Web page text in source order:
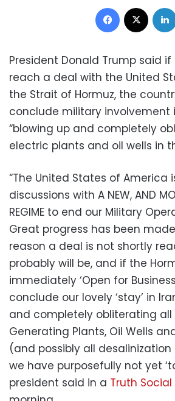
Facebook
President Donald Trump said
reach a deal with the United
the Strait of Hormuz, the
conclude military involvement
“blowing up and completely
electric plants and oil wells in
“The United States of America
discussions with A NEW, AND
REGIME to end our Military
Great progress has been
reason a deal is not shortly
probably will be, and if the
immediately ‘Open for
conclude our lovely ‘stay’ in
and completely obliterating all
Generating Plants, Oil Wells
(and possibly all
we have purposefully not yet
president said in a Truth